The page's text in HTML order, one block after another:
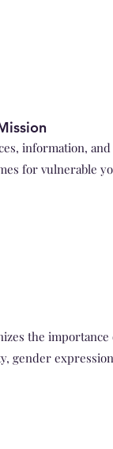
on
information,
for vulnerable
the
gender